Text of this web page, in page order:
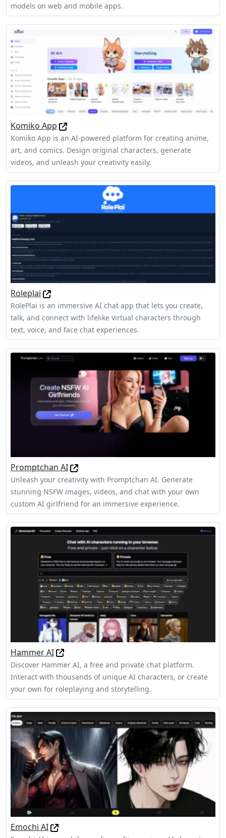
models on web and mobile apps.
Komiko App
Komiko App is an AI-powered platform for creating anime,
art, and comics. Design original characters, generate
videos, and unleash your creativity easily.
Roleplai
RolePlai is an immersive AI chat app that lets you create,
talk, and connect with lifelike virtual characters through
text, voice, and face chat experiences.
Promptchan AI
Unleash your creativity with Promptchan AI. Generate
stunning NSFW images, videos, and chat with your own
custom AI girlfriend for an immersive experience.
Hammer AI
Discover Hammer AI, a free and private chat platform.
Interact with thousands of unique AI characters, or create
your own for roleplaying and storytelling.
Emochi AI